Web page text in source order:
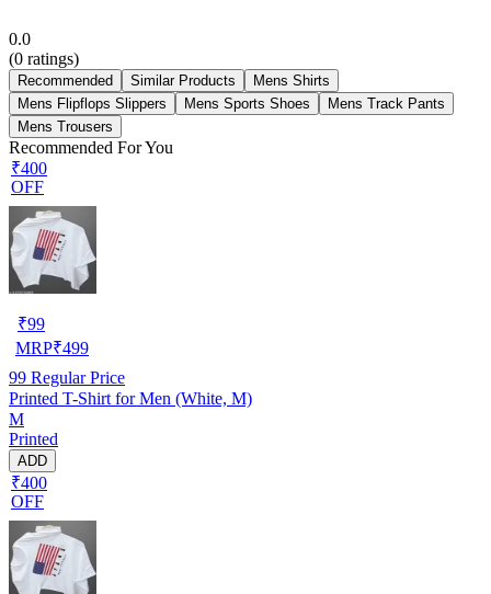
0.0
(0 ratings)
Recommended Similar Products
Mens Shirts
Mens Flipflops Slippers
Mens Sports Shoes
Mens Track Pants
Mens Trousers
Recommended For You
₹400
OFF
₹99
MRP₹499
99 Regular Price
Printed T-Shirt for Men (White, M)
M
Printed
ADD
₹400
OFF